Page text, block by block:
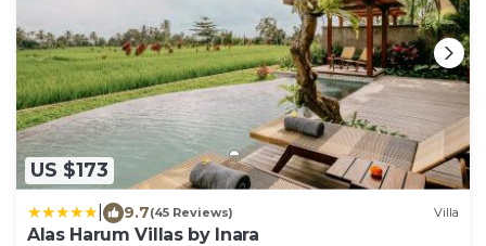
US $173
9.7(45 Reviews) Villa
Alas Harum Villas by Inara